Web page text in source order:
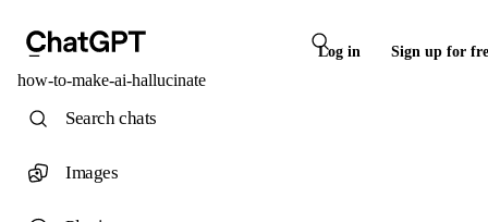
Log in Sign up for
how-to-make-ai-hallucinate
Search chats
Images